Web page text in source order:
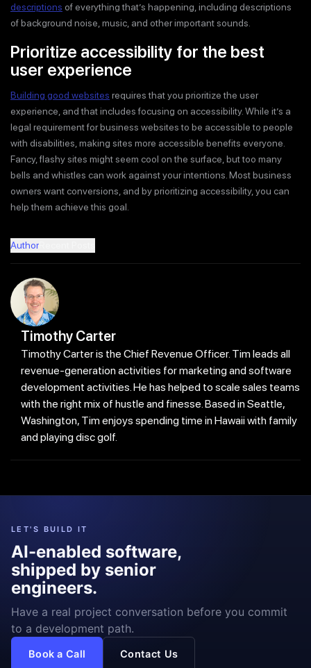
descriptions of everything that’s happening, including descriptions
of background noise, music, and other important sounds.
Prioritize accessibility for the best
user experience
Building good websites requires that you prioritize the user
experience, and that includes focusing on accessibility. While it’s a
legal requirement for business websites to be accessible to people
with disabilities, making sites more accessible benefits everyone.
Fancy, flashy sites might seem cool on the surface, but too many
bells and whistles can work against your intentions. Most business
owners want conversions, and by prioritizing accessibility, you can
help them achieve this goal.
Author
Timothy Carter
Timothy Carter is the Chief Revenue Officer. Tim leads all
revenue-generation activities for marketing and software
development activities. He has helped to scale sales teams
with the right mix of hustle and finesse. Based in Seattle,
Washington, Tim enjoys spending time in Hawaii with family
and playing disc golf.
LET'S BUILD IT
AI-enabled software,
shipped by senior
engineers.
Have a real project conversation before you commit
to a development path.
Book a Call Contact Us